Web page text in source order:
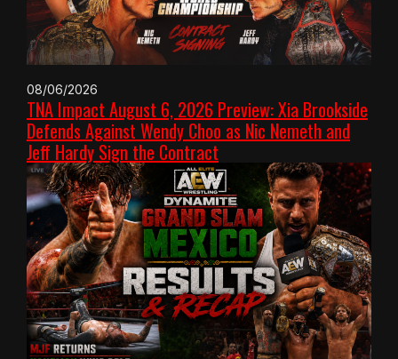
08/06/2026
TNA Impact August 6, 2026 Preview: Xia Brookside
Defends Against Wendy Choo as Nic Nemeth and
Jeff Hardy Sign the Contract